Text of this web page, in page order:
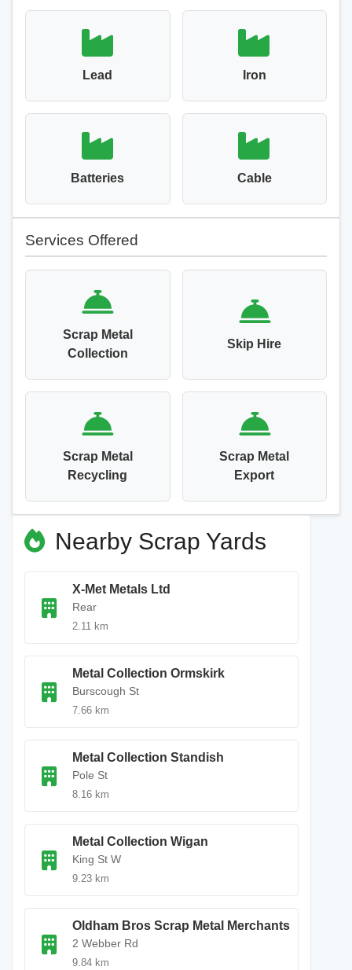
Lead Iron
Batteries Cable
Services Offered
Scrap Metal
Collection
Skip Hire
Scrap Metal
Recycling
Scrap Metal
Export
Nearby Scrap Yards
X-Met Metals Ltd
Rear
2.11 km
Metal Collection Ormskirk
Burscough St
7.66 km
Metal Collection Standish
Pole St
8.16 km
Metal Collection Wigan
King St W
9.23 km
Oldham Bros Scrap Metal Merchants
2 Webber Rd
9.84 km